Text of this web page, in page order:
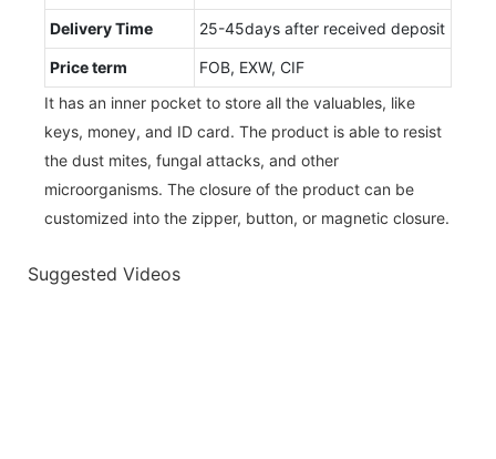
Delivery Time 25-45days after received deposit
Price term
FOB, EXW, CIF
It has an inner pocket to store all the valuables, like
keys, money, and ID card. The product is able to resist
the dust mites, fungal attacks, and other
microorganisms. The closure of the product can be
customized into the zipper, button, or magnetic closure.
Suggested Videos